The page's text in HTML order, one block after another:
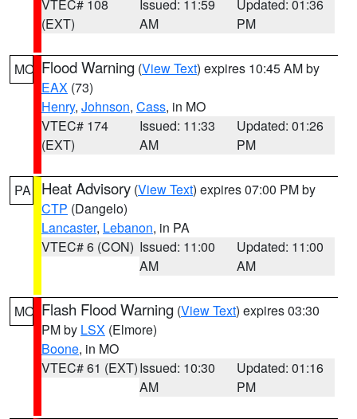
VTEC# 108
(EXT)
Issued: 11:59
AM
Updated: 01:36
PM
MO Flood Warning (View Text) expires 10:45 AM by
EAX (73)
Henry, Johnson, Cass, in MO
VTEC# 174
(EXT)
Issued: 11:33
AM
Updated: 01:26
PM
PA Heat Advisory (View Text) expires 07:00 PM by
CTP (Dangelo)
Lancaster, Lebanon, in PA
VTEC# 6 (CON) Issued: 11:00
AM
Updated: 11:00
AM
MO Flash Flood Warning (View Text) expires 03:30
PM by LSX (Elmore)
Boone, in MO
VTEC# 61 (EXT)Issued: 10:30
AM
Updated: 01:16
PM